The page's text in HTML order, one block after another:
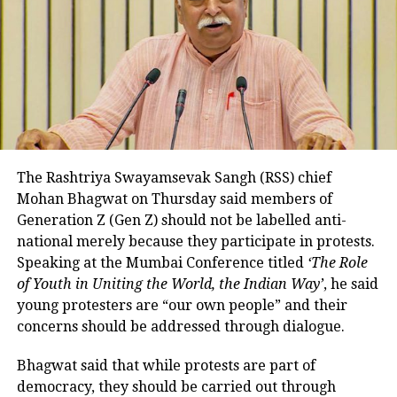
“This phenomenon of ‘paid news’ and
its equivalent, political advertising
being presented as news are issues
that cannot be treated separately. The
Press Council of India in its report on
News and Fake Newsshould be
declared a corrupt practice. General
public attaches great value to the news
reports as distinguished from
advertisements and paid news by
political parties and candidates. This
makes news items a very important
UPI remains free for now
While RTGS and NEFT transactions already attract
service charges in certain cases, UPI payments have
so far remained exempt from Merchant Discount
The amendment itself doesnotimmediately
introduce charges on UPI transactions. Instead, it
authorises the government to notify eligible
electronic payment modes and permit charges in the
future.
Government cites sustainability of
digital payments ecosystem
The Rashtriya Swayamsevak Sangh (RSS) chief
Mohan Bhagwat on Thursday said members of
Generation Z (Gen Z) should not be labelled anti-
national merely because they participate in protests.
Speaking at the Mumbai Conference titled ‘The Role
of Youth in Uniting the World, the Indian Way’, he said
young protesters are “our own people” and their
concerns should be addressed through dialogue.
Bhagwat said that while protests are part of
democracy, they should be carried out through